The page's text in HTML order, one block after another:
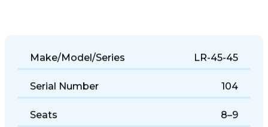
Make/Model/Series LR-45-45
Serial Number 104
Seats 8–9